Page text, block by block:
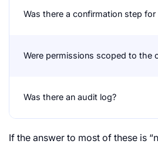
Was there a confirmation step
Were permissions scoped to the
Was there an audit log?
If the answer to most of these is